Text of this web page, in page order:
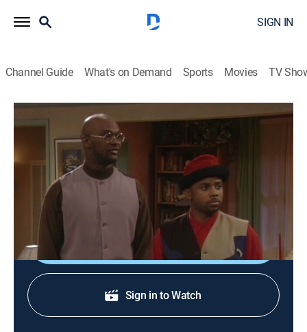
SIGN IN
Channel Guide What's on Demand Sports Movies TV
Martin
S4 E7 | Uptown Friday Night
TVPG| Sitcom|BET
A mugger robs Cole, stealing Martin's gift for Gina;
guests Salt-N-Pepa.
Shop DIRECTV
Sign in to Watch